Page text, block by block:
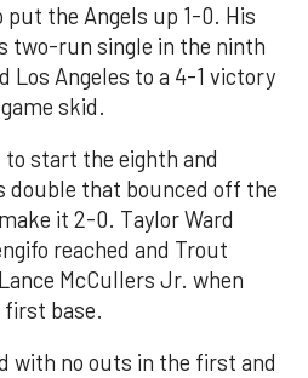
the Angels up 1-0. His
two-run single in the ninth
Los Angeles to a 4-1 victory
skid.
to start the eighth and
double that bounced off the
it 2-0. Taylor Ward
reached and Trout
McCullers Jr. when
base.
with no outs in the first and